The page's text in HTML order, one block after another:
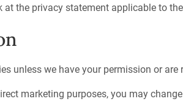
the privacy statement applicable to
unless we have your permission or are
marketing purposes, you may